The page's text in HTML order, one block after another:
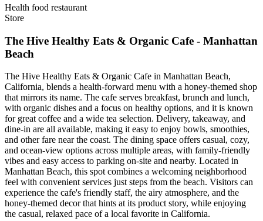
Health food restaurant
Store
The Hive Healthy Eats & Organic Cafe - Manhattan
Beach
The Hive Healthy Eats & Organic Cafe in Manhattan Beach,
California, blends a health-forward menu with a honey-themed shop
that mirrors its name. The cafe serves breakfast, brunch and lunch,
with organic dishes and a focus on healthy options, and it is known
for great coffee and a wide tea selection. Delivery, takeaway, and
dine-in are all available, making it easy to enjoy bowls, smoothies,
and other fare near the coast. The dining space offers casual, cozy,
and ocean-view options across multiple areas, with family-friendly
vibes and easy access to parking on-site and nearby. Located in
Manhattan Beach, this spot combines a welcoming neighborhood
feel with convenient services just steps from the beach. Visitors can
experience the cafe's friendly staff, the airy atmosphere, and the
honey-themed decor that hints at its product story, while enjoying
the casual, relaxed pace of a local favorite in California.